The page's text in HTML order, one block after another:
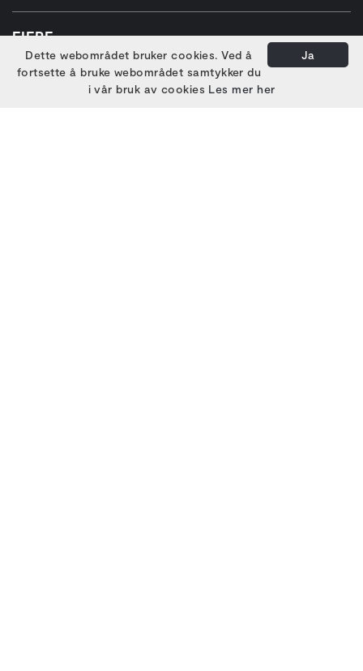
EIERE
Ja
Dette webområdet bruker cookies. Ved å
fortsette å bruke webområdet samtykker du
i vår bruk av cookies Les mer her